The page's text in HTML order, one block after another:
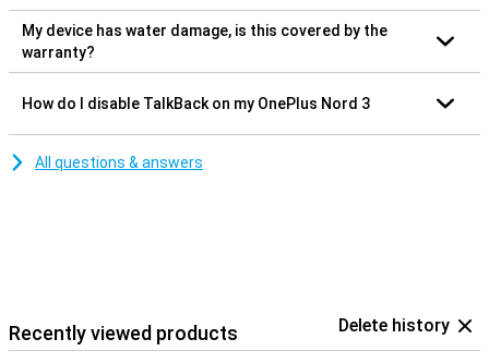
My device has water damage, is this covered by the
warranty?
How do I disable TalkBack on my OnePlus Nord 3
All questions & answers
Recently viewed products Delete history